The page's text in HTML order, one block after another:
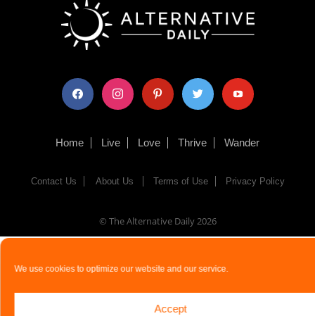
We use cookies to optimize our website and our service.
Accept
facebook instagram pinterest twitter youtube
Home Live Love Thrive Wander
Contact Us About Us Terms of Use Privacy Policy
© The Alternative Daily2026